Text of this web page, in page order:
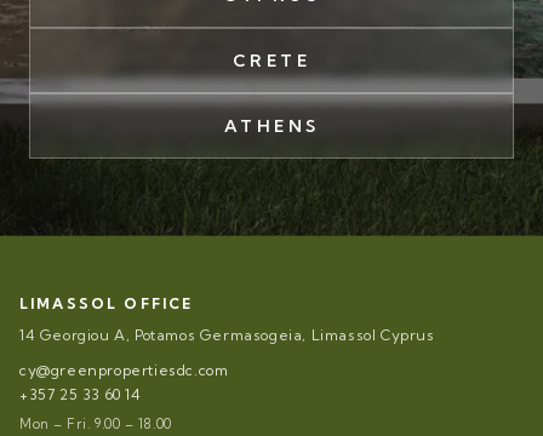
CRETE
ATHENS
LIMASSOL OFFICE
14 Georgiou A, Potamos Germasogeia, Limassol Cyprus
cy@greenpropertiesdc.com
+357 25 33 60 14
Mon – Fri. 9.00 – 18.00